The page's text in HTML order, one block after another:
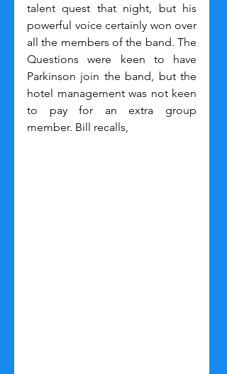
talent quest that night, but his
powerful voice certainly won over
all the members of the band. The
Questions were keen to have
Parkinson join the band, but the
hotel management was not keen
to pay for an extra group
member. Bill recalls,